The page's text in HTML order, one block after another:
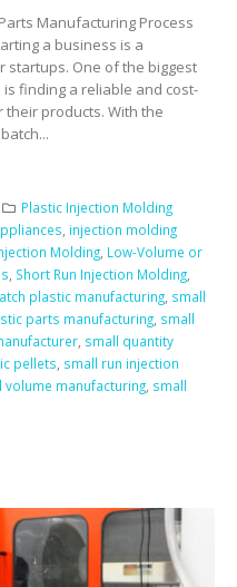
Manufacturing Process
a business is a
startups. One of the biggest
finding a reliable and cost-
products. With the
Plastic Injection Molding
, injection molding
Molding, Low-Volume or
, Short Run Injection Molding,
plastic manufacturing, small
parts manufacturing, small
, small quantity
pellets, small run injection
volume manufacturing, small